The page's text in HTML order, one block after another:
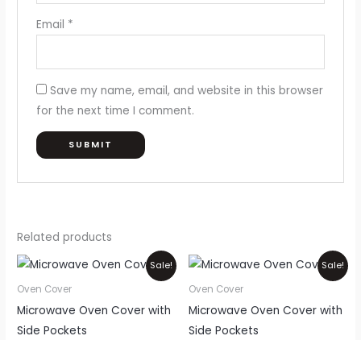
Email *
Save my name, email, and website in this browser
for the next time I comment.
Related products
Sale!
Oven Cover
Microwave Oven Cover with
Side Pockets
Price
range:
₨850
This
product
has
multiple
Sale!
Oven Cover
Microwave Oven Cover with
Side Pockets
Price
range:
₨850